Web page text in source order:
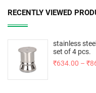
RECENTLY VIEWED
stainless
set of 4 pcs.
₹634.00 – ₹